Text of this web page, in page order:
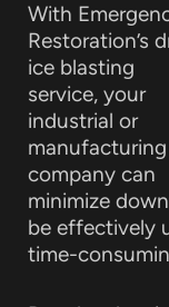
With
Restoration’s
ice blasting
service, your
industrial or
manufacturing
company can
minimize
be effectively
time-